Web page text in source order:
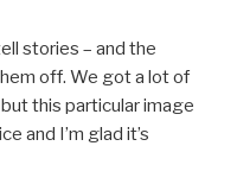
stories – and the
off. We got a lot of
this particular image
and I’m glad it’s